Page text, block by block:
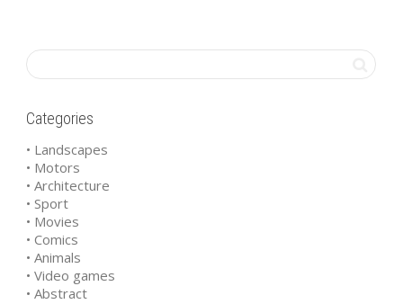
Categories
• Landscapes
• Motors
• Architecture
• Sport
• Movies
• Comics
• Animals
• Video games
• Abstract